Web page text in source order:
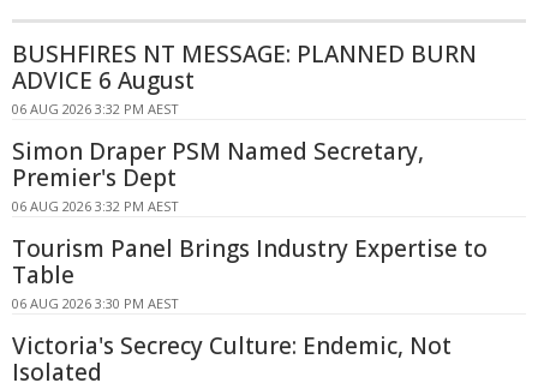
BUSHFIRES NT MESSAGE: PLANNED BURN
ADVICE 6 August
06 AUG 2026 3:32 PM AEST
Simon Draper PSM Named Secretary,
Premier's Dept
06 AUG 2026 3:32 PM AEST
Tourism Panel Brings Industry Expertise to
Table
06 AUG 2026 3:30 PM AEST
Victoria's Secrecy Culture: Endemic, Not
Isolated